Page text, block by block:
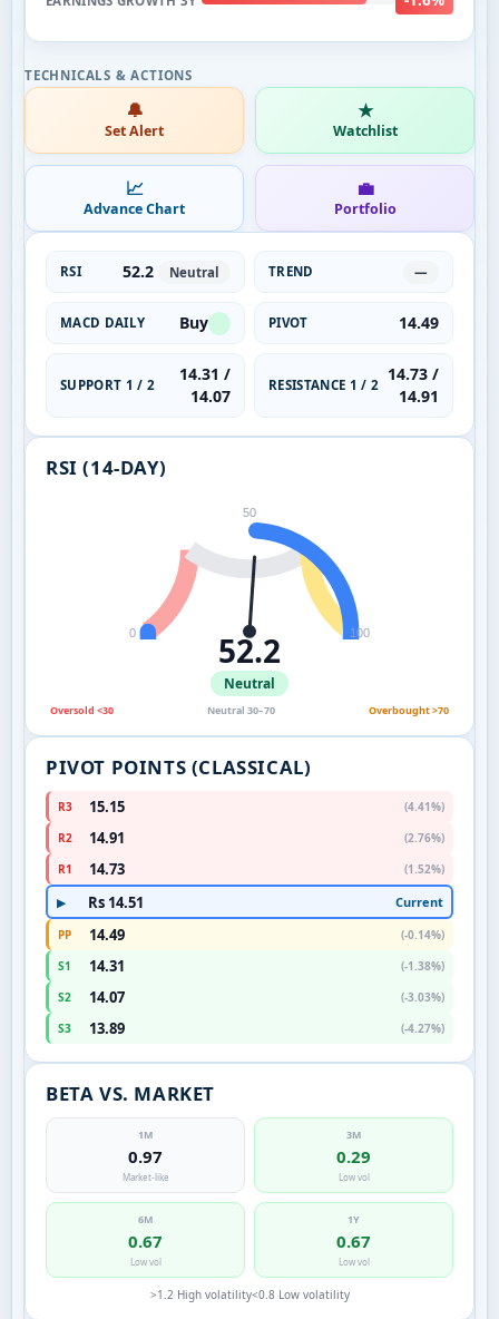
🔔
Set Alert
★
Watchlist
📈
Advance Chart
💼
Portfolio
RSI 52.2 Neutral TREND —
MACD DAILY Buy PIVOT 14.49
SUPPORT 1 / 2
14.31 /
14.07
RESISTANCE 1 / 2
14.73 /
14.91
RSI (14-DAY)
0
50
100
52.2
Neutral
Oversold <30 Neutral 30–70 Overbought >70
PIVOT POINTS (CLASSICAL)
R3 15.15
(4.41%)
R2
14.91
(2.76%)
R1
14.73 (1.52%)
▶ Rs 14.51 Current
PP 14.49
(-0.14%)
S1
14.31
(-1.38%)
S2
14.07
(-3.03%)
S3
13.89 (-4.27%)
BETA VS. MARKET
1M
0.97
Market-like
3M
0.29
Low vol
6M
0.67
Low vol
1Y
0.67
Low vol
>1.2 High volatility<0.8 Low volatility